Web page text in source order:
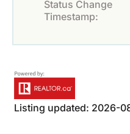
Status Change
Timestamp:
Listing updated: 2026-